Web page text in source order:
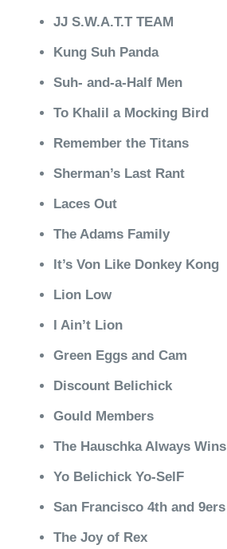
JJ S.W.A.T.T TEAM
Kung Suh Panda
Suh- and-a-Half Men
To Khalil a Mocking Bird
Remember the Titans
Sherman’s Last Rant
Laces Out
The Adams Family
It’s Von Like Donkey Kong
Lion Low
I Ain’t Lion
Green Eggs and Cam
Discount Belichick
Gould Members
The Hauschka Always Wins
Yo Belichick Yo-SelF
San Francisco 4th and 9ers
The Joy of Rex